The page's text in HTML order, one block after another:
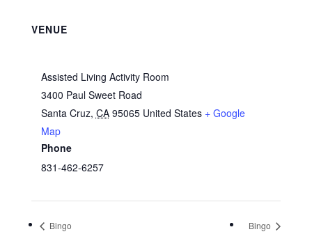
VENUE
Assisted Living Activity Room
3400 Paul Sweet Road
Santa Cruz, CA 95065 United States + Google
Map
Phone
831-462-6257
Bingo Bingo